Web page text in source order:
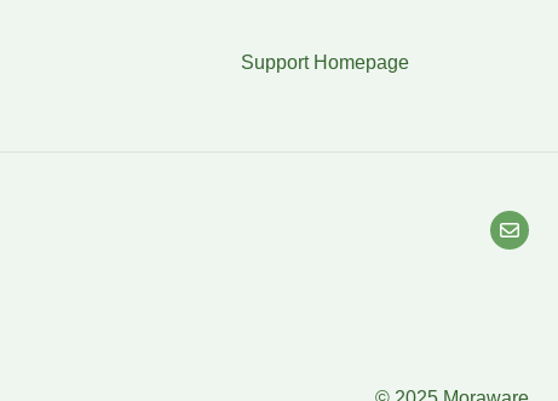
Support Homepage